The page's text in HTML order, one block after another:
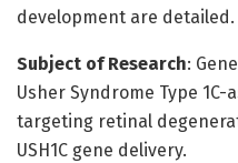
development are detailed.
Subject of Research:
Usher Syndrome Type
targeting retinal
USH1C gene delivery.